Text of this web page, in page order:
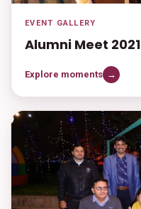
EVENT GALLERY
Alumni Meet 2021
Explore moments →